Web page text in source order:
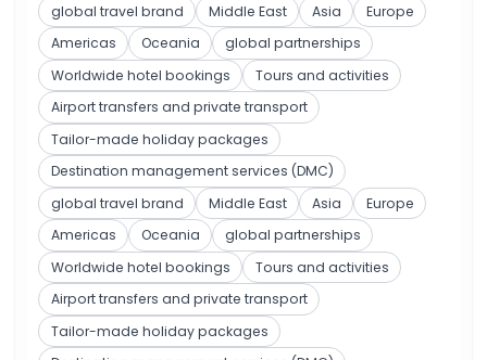
global travel brand
Middle East Asia
Europe
Americas
Oceania
global partnerships
Worldwide hotel bookings
Tours and activities
Airport transfers and private transport
Tailor-made holiday packages
Destination management services (DMC)
global travel brand
Middle East Asia
Europe
Americas
Oceania
global partnerships
Worldwide hotel bookings
Tours and activities
Airport transfers and private transport
Tailor-made holiday packages